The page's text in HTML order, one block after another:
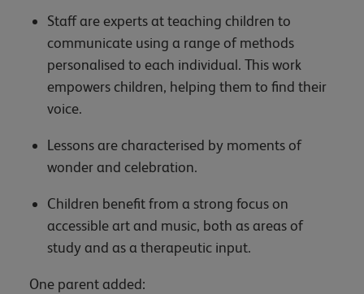
Staff are experts at teaching children to
communicate using a range of methods
personalised to each individual. This work
empowers children, helping them to find their
voice.
Lessons are characterised by moments of
wonder and celebration.
Children benefit from a strong focus on
accessible art and music, both as areas of
study and as a therapeutic input.
One parent added: